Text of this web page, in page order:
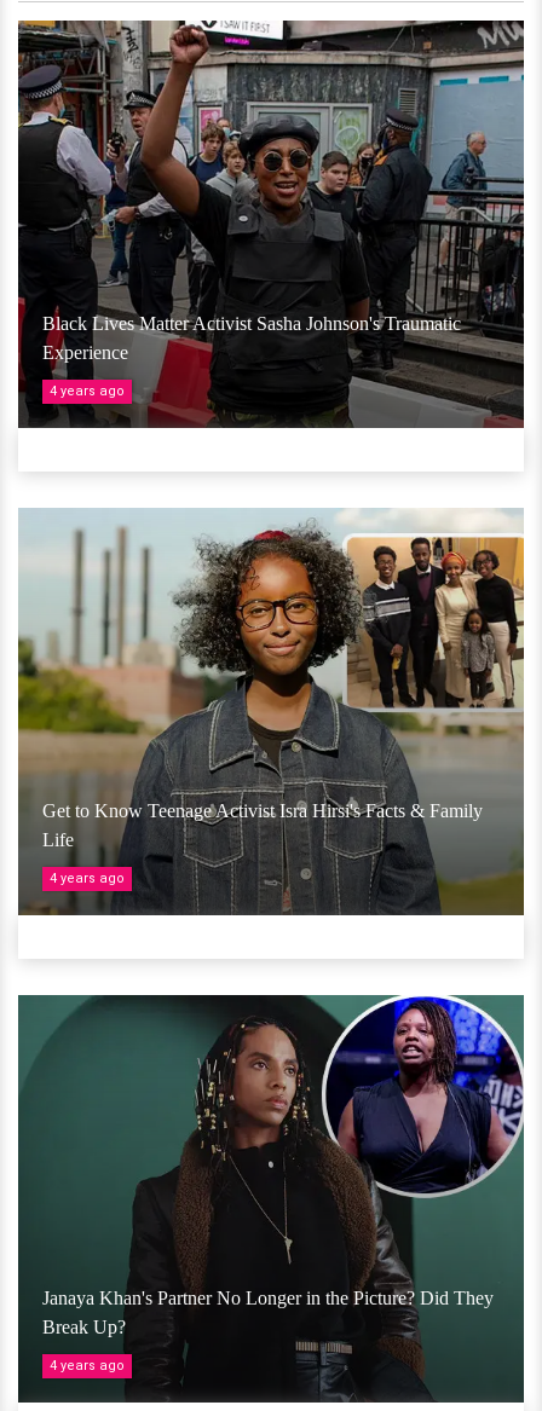
Black Lives Matter Activist Sasha Johnson's Traumatic
Experience
4 years ago
Get to Know Teenage Activist Isra Hirsi's Facts & Family
Life
4 years ago
Janaya Khan's Partner No Longer in the Picture? Did They
Break Up?
4 years ago